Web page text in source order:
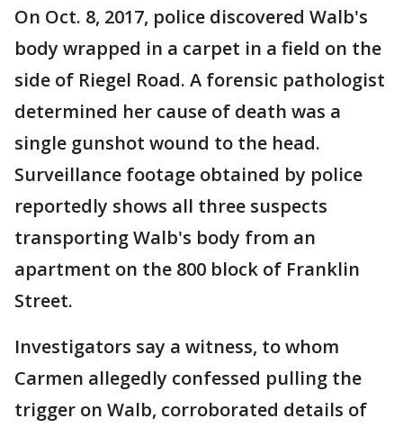
On Oct. 8, 2017, police discovered Walb's
body wrapped in a carpet in a field on the
side of Riegel Road. A forensic pathologist
determined her cause of death was a
single gunshot wound to the head.
Surveillance footage obtained by police
reportedly shows all three suspects
transporting Walb's body from an
apartment on the 800 block of Franklin
Street.
Investigators say a witness, to whom
Carmen allegedly confessed pulling the
trigger on Walb, corroborated details of